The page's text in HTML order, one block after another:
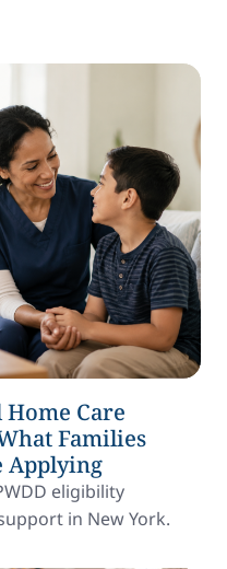
Care
Families
Applying
eligibility
in New York.